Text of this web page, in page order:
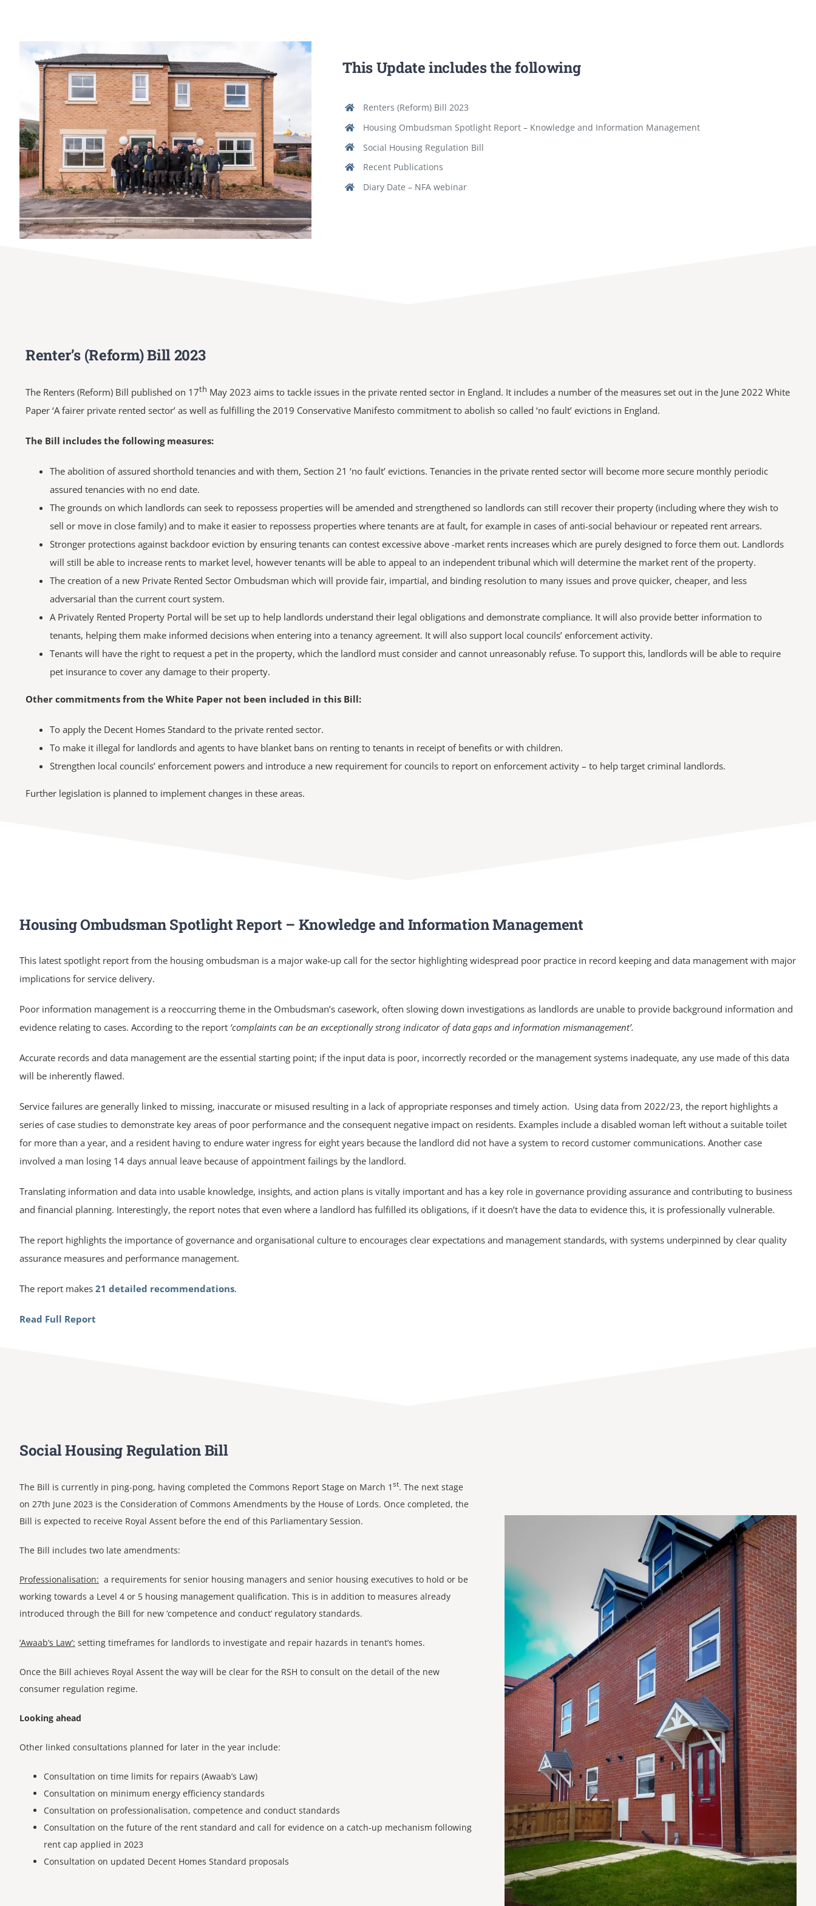
This Update includes the following
Renters (Reform) Bill 2023
Housing Ombudsman Spotlight Report – Knowledge and Information Management
Social Housing Regulation Bill
Recent Publications
Diary Date – NFA webinar
Renter’s (Reform) Bill 2023
The Renters (Reform) Bill published on 17th May 2023 aims to tackle issues in the private rented sector in England. It includes a number of the measures set out in the June 2022 White
Paper ‘A fairer private rented sector’ as well as fulfilling the 2019 Conservative Manifesto commitment to abolish so called ‘no fault’ evictions in England.
The Bill includes the following measures:
The abolition of assured shorthold tenancies and with them, Section 21 ‘no fault’ evictions. Tenancies in the private rented sector will become more secure monthly periodic
assured tenancies with no end date.
The grounds on which landlords can seek to repossess properties will be amended and strengthened so landlords can still recover their property (including where they wish to
sell or move in close family) and to make it easier to repossess properties where tenants are at fault, for example in cases of anti-social behaviour or repeated rent arrears.
Stronger protections against backdoor eviction by ensuring tenants can contest excessive above -market rents increases which are purely designed to force them out. Landlords
will still be able to increase rents to market level, however tenants will be able to appeal to an independent tribunal which will determine the market rent of the property.
The creation of a new Private Rented Sector Ombudsman which will provide fair, impartial, and binding resolution to many issues and prove quicker, cheaper, and less
adversarial than the current court system.
A Privately Rented Property Portal will be set up to help landlords understand their legal obligations and demonstrate compliance. It will also provide better information to
tenants, helping them make informed decisions when entering into a tenancy agreement. It will also support local councils’ enforcement activity.
Tenants will have the right to request a pet in the property, which the landlord must consider and cannot unreasonably refuse. To support this, landlords will be able to require
pet insurance to cover any damage to their property.
Other commitments from the White Paper not been included in this Bill:
To apply the Decent Homes Standard to the private rented sector.
To make it illegal for landlords and agents to have blanket bans on renting to tenants in receipt of benefits or with children.
Strengthen local councils’ enforcement powers and introduce a new requirement for councils to report on enforcement activity – to help target criminal landlords.
Further legislation is planned to implement changes in these areas.
Housing Ombudsman Spotlight Report – Knowledge and Information Management
This latest spotlight report from the housing ombudsman is a major wake-up call for the sector highlighting widespread poor practice in record keeping and data management with major
implications for service delivery.
Poor information management is a reoccurring theme in the Ombudsman’s casework, often slowing down investigations as landlords are unable to provide background information and
evidence relating to cases. According to the report ‘complaints can be an exceptionally strong indicator of data gaps and information mismanagement’.
Accurate records and data management are the essential starting point; if the input data is poor, incorrectly recorded or the management systems inadequate, any use made of this data
will be inherently flawed.
Service failures are generally linked to missing, inaccurate or misused resulting in a lack of appropriate responses and timely action. Using data from 2022/23, the report highlights a
series of case studies to demonstrate key areas of poor performance and the consequent negative impact on residents. Examples include a disabled woman left without a suitable toilet
for more than a year, and a resident having to endure water ingress for eight years because the landlord did not have a system to record customer communications. Another case
involved a man losing 14 days annual leave because of appointment failings by the landlord.
Translating information and data into usable knowledge, insights, and action plans is vitally important and has a key role in governance providing assurance and contributing to business
and financial planning. Interestingly, the report notes that even where a landlord has fulfilled its obligations, if it doesn’t have the data to evidence this, it is professionally vulnerable.
The report highlights the importance of governance and organisational culture to encourages clear expectations and management standards, with systems underpinned by clear quality
assurance measures and performance management.
The report makes 21 detailed recommendations.
Read Full Report
Social Housing Regulation Bill
The Bill is currently in ping-pong, having completed the Commons Report Stage on March 1 st. The next stage
on 27th June 2023 is the Consideration of Commons Amendments by the House of Lords. Once completed, the
Bill is expected to receive Royal Assent before the end of this Parliamentary Session.
The Bill includes two late amendments:
Professionalisation: a requirements for senior housing managers and senior housing executives to hold or be
working towards a Level 4 or 5 housing management qualification. This is in addition to measures already
introduced through the Bill for new ‘competence and conduct’ regulatory standards.
‘Awaab’s Law’: setting timeframes for landlords to investigate and repair hazards in tenant’s homes.
Once the Bill achieves Royal Assent the way will be clear for the RSH to consult on the detail of the new
consumer regulation regime.
Looking ahead
Other linked consultations planned for later in the year include:
Consultation on time limits for repairs (Awaab’s Law)
Consultation on minimum energy efficiency standards
Consultation on professionalisation, competence and conduct standards
Consultation on the future of the rent standard and call for evidence on a catch-up mechanism following
rent cap applied in 2023
Consultation on updated Decent Homes Standard​ proposals